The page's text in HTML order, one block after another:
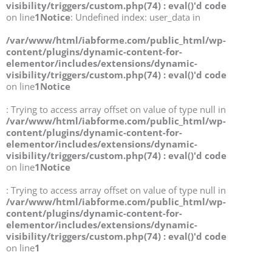
visibility/triggers/custom.php(74) : eval()'d code
on line1Notice: Undefined index: user_data in
/var/www/html/iabforme.com/public_html/wp-
content/plugins/dynamic-content-for-
elementor/includes/extensions/dynamic-
visibility/triggers/custom.php(74) : eval()'d code
on line1Notice
: Trying to access array offset on value of type null in
/var/www/html/iabforme.com/public_html/wp-
content/plugins/dynamic-content-for-
elementor/includes/extensions/dynamic-
visibility/triggers/custom.php(74) : eval()'d code
on line1Notice
: Trying to access array offset on value of type null in
/var/www/html/iabforme.com/public_html/wp-
content/plugins/dynamic-content-for-
elementor/includes/extensions/dynamic-
visibility/triggers/custom.php(74) : eval()'d code
on line1